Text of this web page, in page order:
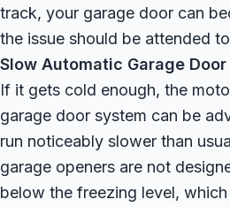
track, your garage door can
the issue should be attended
Slow Automatic Garage
If it gets cold enough, the
garage door system can be
run noticeably slower than
garage openers are not
below the freezing level,